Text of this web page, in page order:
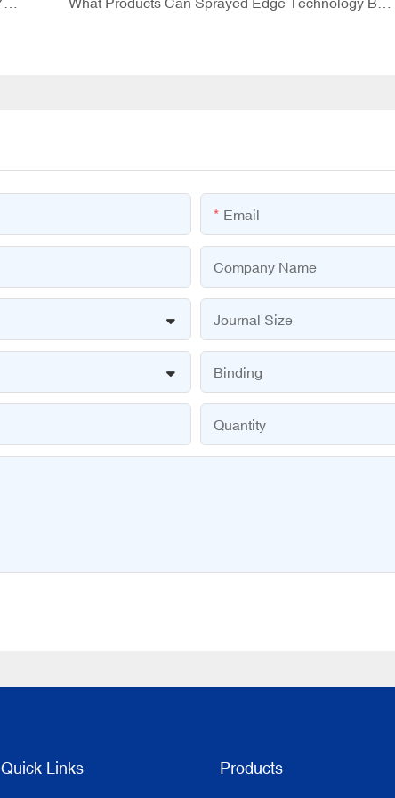
Email
Company Name
Journal Size
Binding
Quantity
Quick Links Products